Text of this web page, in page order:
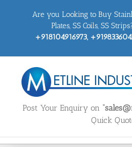
Are you Looking to Buy
Plates, SS Coils, SS
+918104916973,
Post Your Enquiry on
Quick